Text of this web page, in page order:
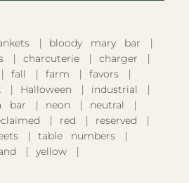
bloody mary bar
charcuterie
charger
fall farm
favors
Halloween
industrial
bar neon
neutral
red
reserved
table numbers
yellow